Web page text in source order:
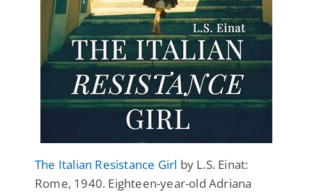
The Italian Resistance Girl by L.S. Einat:
Rome, 1940. Eighteen-year-old Adriana